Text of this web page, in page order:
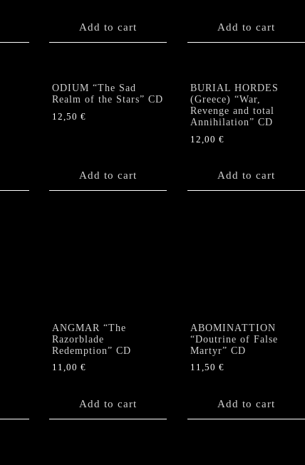
Add to cart Add to cart
ODIUM “The Sad
Realm of the Stars” CD
12,50 €
Add to cart
BURIAL HORDES
(Greece) “War,
Revenge and total
Annihilation” CD
12,00 €
Add to cart
ANGMAR “The
Razorblade
Redemption” CD
11,00 €
Add to cart
ABOMINATTION
“Doutrine of False
Martyr” CD
11,50 €
Add to cart